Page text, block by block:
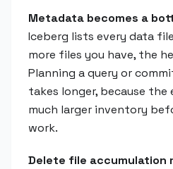
Metadata becomes a
Iceberg lists every data
more files you have, the
Planning a query or
takes longer, because the
much larger inventory
work.
Delete file accumulation